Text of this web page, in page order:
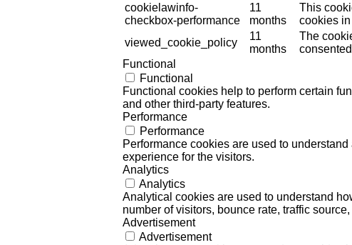
cookielawinfo-
checkbox-performance
11
months
This
cookies
viewed_cookie_policy
11
months
The
Functional
Functional
Functional cookies help to perform certain
and other third-party features.
Performance
Performance
Performance cookies are used to
experience for the visitors.
Analytics
Analytics
Analytical cookies are used to understand
number of visitors, bounce rate, traffic source,
Advertisement
Advertisement